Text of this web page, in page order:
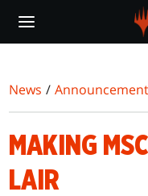
main
News /
MAKING
LAIR